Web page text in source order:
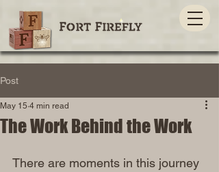
Post
The Work Behind the Work
May 15 4 min read
There are moments in this journey